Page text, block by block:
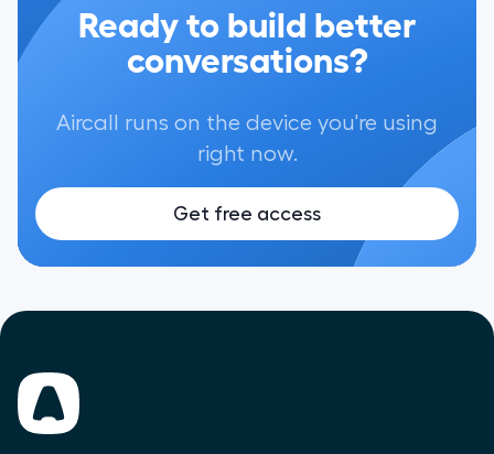
Ready to build better
conversations?
Aircall runs on the device you're using
right now.
Get free access